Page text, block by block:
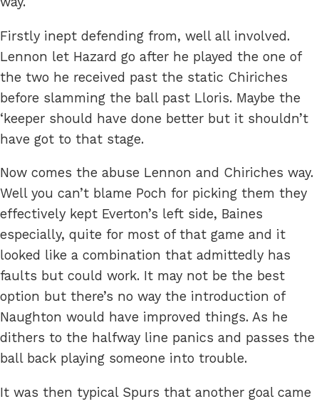
Firstly inept defending from, well all involved.
Lennon let Hazard go after he played the one of
the two he received past the static Chiriches
before slamming the ball past Lloris. Maybe the
‘keeper should have done better but it shouldn’t
have got to that stage.
Now comes the abuse Lennon and Chiriches way.
Well you can’t blame Poch for picking them they
effectively kept Everton’s left side, Baines
especially, quite for most of that game and it
looked like a combination that admittedly has
faults but could work. It may not be the best
option but there’s no way the introduction of
Naughton would have improved things. As he
dithers to the halfway line panics and passes the
ball back playing someone into trouble.
It was then typical Spurs that another goal came